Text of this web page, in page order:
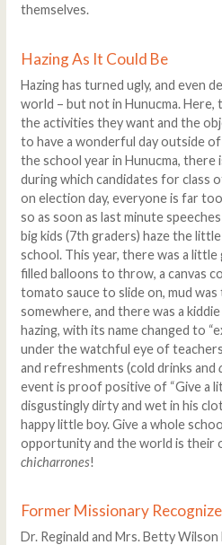
themselves.
Hazing As It Could Be
Hazing has turned ugly, and even
world – but not in Hunucma.
the activities they want and the
to have a wonderful day outside
the school year in Hunucma,
during which candidates for class
on election day, everyone is far
so as soon as last minute
big kids (7th graders) haze the
school. This year, there was a
filled balloons to throw, a canvas
tomato sauce to slide on, mud
somewhere, and there was a
hazing, with its name changed to
under the watchful eye of
and refreshments (cold drinks and
event is proof positive of “Give a
disgustingly dirty and wet in his
happy little boy. Give a whole
opportunity and the world is their
chicharrones!
Former Missionary
Dr. Reginald and Mrs. Betty